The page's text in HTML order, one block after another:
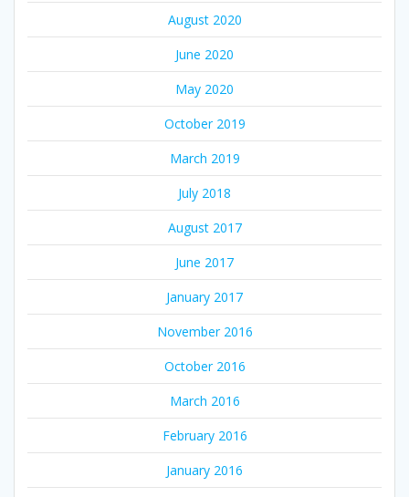
August 2020
June 2020
May 2020
October 2019
March 2019
July 2018
August 2017
June 2017
January 2017
November 2016
October 2016
March 2016
February 2016
January 2016